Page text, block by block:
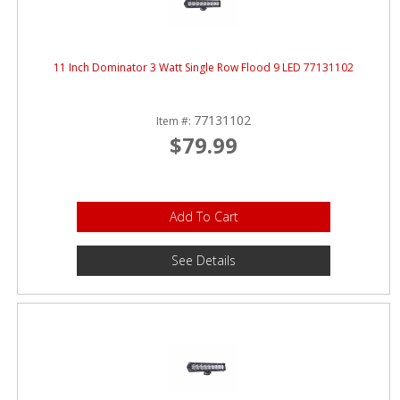
DEALER LOCATOR
11 Inch Dominator 3 Watt Single Row Flood 9 LED 77131102
Item #: 77131102
$79.99
Add To Cart
See Details